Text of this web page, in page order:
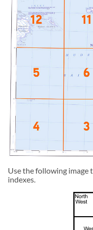
Use the following image
indexes.